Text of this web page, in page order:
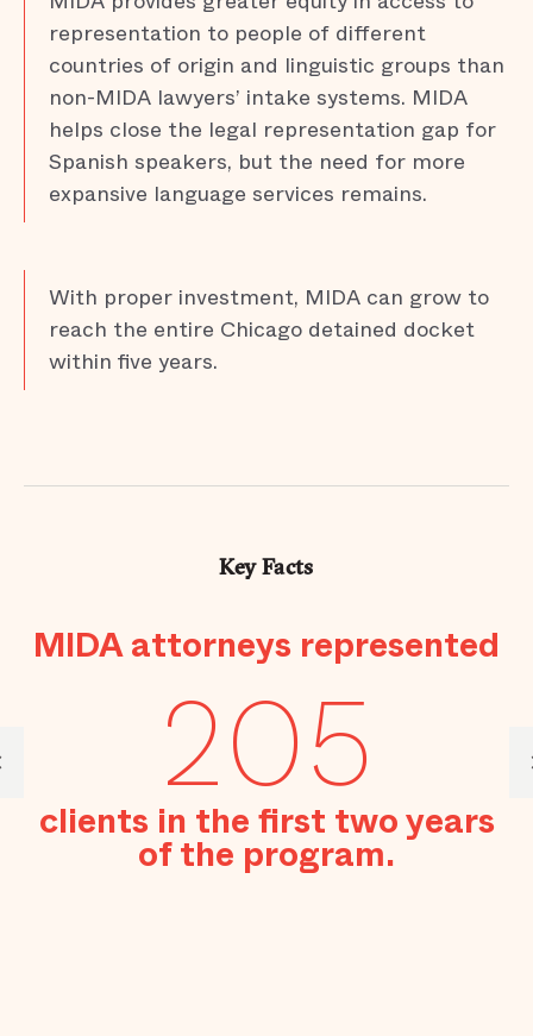
representation to people of different
countries of origin and linguistic groups than
non-MIDA lawyers’ intake systems. MIDA
helps close the legal representation gap for
Spanish speakers, but the need for more
expansive language services remains.
With proper investment, MIDA can grow to
reach the entire Chicago detained docket
within five years.
Key Facts
MIDA attorneys represented
205
clients in the first two years
of the program.